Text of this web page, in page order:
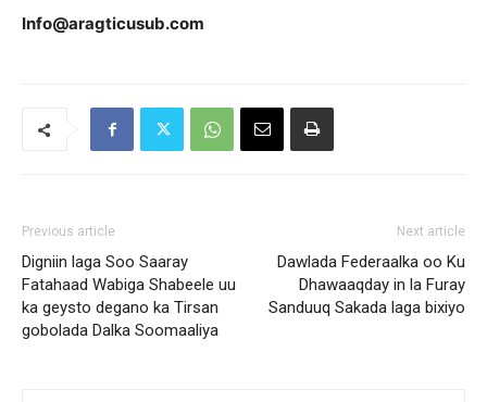
Info@aragticusub.com
Previous article
Digniin laga Soo Saaray
Fatahaad Wabiga Shabeele uu
ka geysto degano ka Tirsan
gobolada Dalka Soomaaliya
Next article
Dawlada Federaalka oo Ku
Dhawaaqday in la Furay
Sanduuq Sakada laga bixiyo